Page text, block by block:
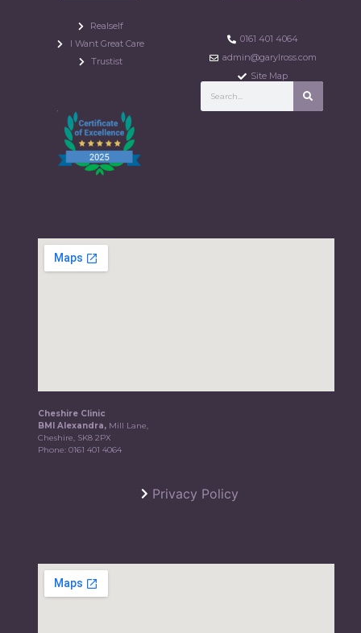
Realself
I Want Great Care
Trustist
0161 401 4064
admin@garylross.com
Site Map
Cheshire Clinic
BMI Alexandra, Mill Lane,
Cheshire, SK8 2PX
Phone:0161 401 4064
Privacy Policy